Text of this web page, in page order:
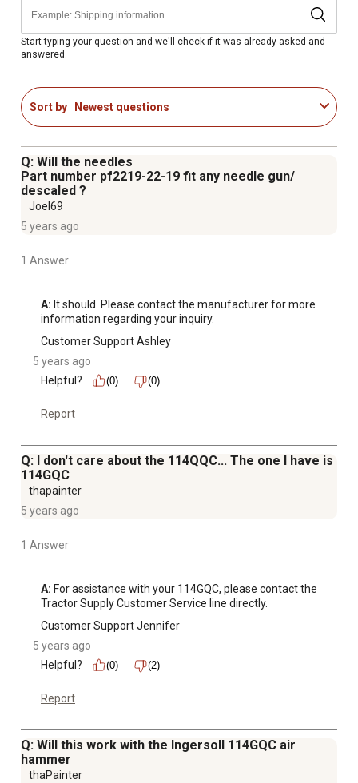
Start typing your question and we'll check if it was already asked and
answered.
Sort by Newest questions
Q: Will the needles
Part number pf2219-22-19 fit any needle gun/
descaled ?
Joel69
5 years ago
1 Answer
A: It should. Please contact the manufacturer for more
information regarding your inquiry.
Customer Support Ashley
5 years ago
Helpful?
(0) (0)
Report
Q: I don't care about the 114QQC... The one I have is
114GQC
thapainter
5 years ago
1 Answer
A: For assistance with your 114GQC, please contact the
Tractor Supply Customer Service line directly.
Customer Support Jennifer
5 years ago
Helpful?
(0) (2)
Report
Q: Will this work with the Ingersoll 114GQC air
hammer
thaPainter